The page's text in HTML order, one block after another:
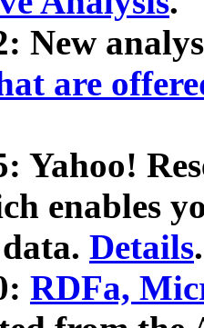
New
are
Yahoo!
enables
Details.
RDFa,